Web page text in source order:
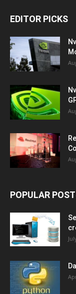
EDITOR PICKS
POPULAR